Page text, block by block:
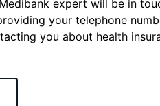
expert will be in
your telephone
you about health